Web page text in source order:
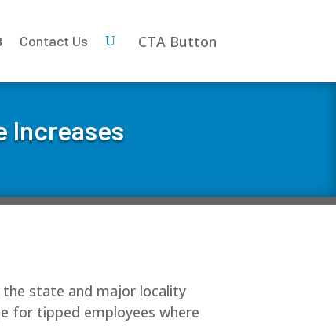
Contact Us CTA Button
Increases
the state and major locality
for tipped employees where